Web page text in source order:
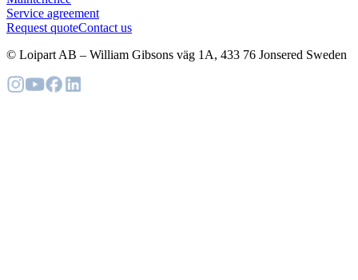
Service agreement
Request quoteContact us
© Loipart AB – William Gibsons väg 1A, 433 76 Jonsered Sweden